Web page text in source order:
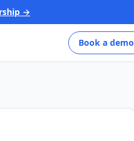
→
Book a demo